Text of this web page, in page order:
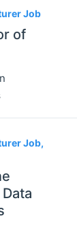
Job
of
Job,